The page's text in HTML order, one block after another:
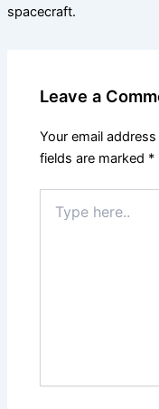
spacecraft.
Leave a
Your email
fields are marked *
here..